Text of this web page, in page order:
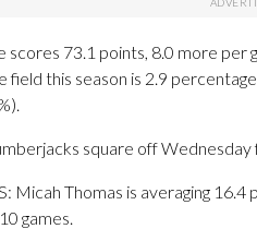
73.1 points, 8.0 more per
field this season is 2.9
square off
Micah Thomas is averaging
games.